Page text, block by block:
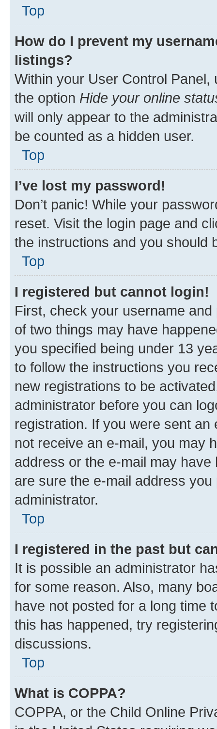
Top
How do I prevent my
listings?
Within your User Control Panel,
the option Hide your online
will only appear to the
be counted as a hidden user.
Top
I’ve lost my password!
Don’t panic! While your
reset. Visit the login page and
the instructions and you should
Top
I registered but cannot login!
First, check your username
of two things may have
you specified being under 13
to follow the instructions you
new registrations to be
administrator before you can
registration. If you were sent
not receive an e-mail, you may
address or the e-mail may
are sure the e-mail address
administrator.
Top
I registered in the past but
It is possible an administrator
for some reason. Also, many
have not posted for a long time
this has happened, try
discussions.
Top
What is COPPA?
COPPA, or the Child Online